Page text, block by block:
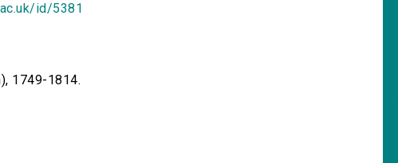
id/5381
1749-1814.